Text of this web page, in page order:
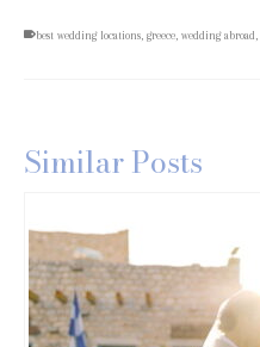
best wedding locations greece wedding abroad
Similar Posts